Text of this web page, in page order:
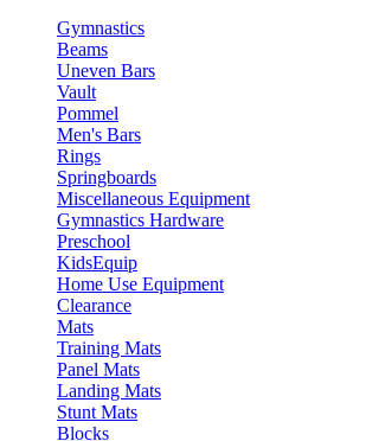
Gymnastics
Beams
Uneven Bars
Vault
Pommel
Men's Bars
Rings
Springboards
Miscellaneous Equipment
Gymnastics Hardware
Preschool
KidsEquip
Home Use Equipment
Clearance
Mats
Training Mats
Panel Mats
Landing Mats
Stunt Mats
Blocks